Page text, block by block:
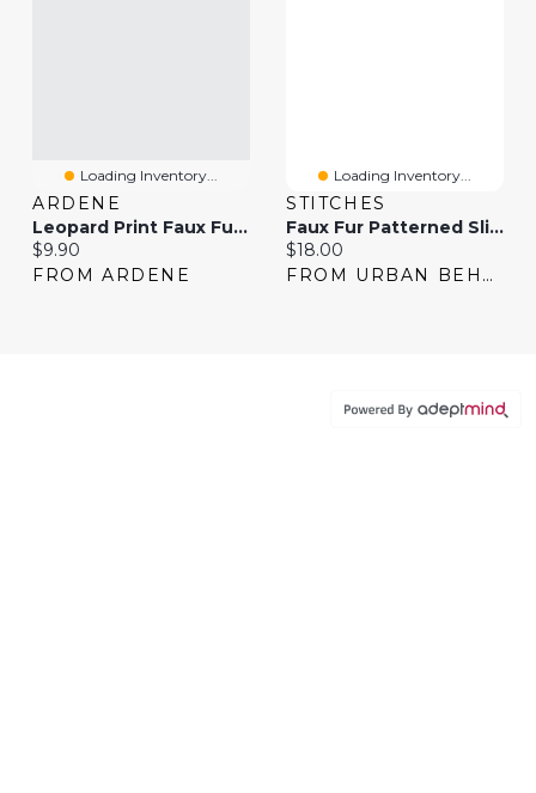
Loading Inventory...
ARDENE
Leopard Print Faux Fur Slippers
Current price:
$9.90
FROM ARDENE
Loading Inventory...
STITCHES
Faux Fur Patterned Slipper Booties
Current price:
$18.00
FROM URBAN BEHAVIOR